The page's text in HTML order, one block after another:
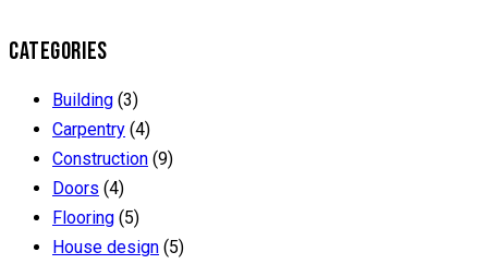
CATEGORIES
Building (3)
Carpentry (4)
Construction (9)
Doors (4)
Flooring (5)
House design (5)